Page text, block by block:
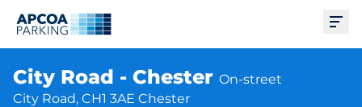
City Road - Chester On-street
City Road, CH1 3AE Chester